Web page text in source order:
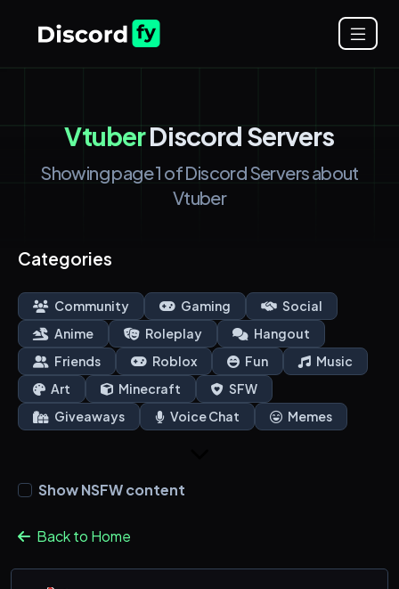
VtuberDiscord Servers
Showing page 1 of Discord Servers about
Vtuber
Categories
Community Gaming
Social
Anime
Roleplay
Hangout
Friends
Roblox Fun
Music
Art
Minecraft
SFW
Giveaways
Voice Chat Memes
Show NSFW content
Back to Home